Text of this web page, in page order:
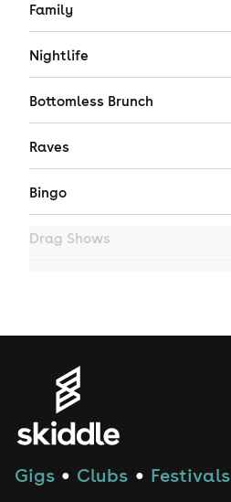
Family
Nightlife
Bottomless Brunch
Raves
Bingo
Drag Shows
House
Techno
Gigs ● Clubs ● Festivals